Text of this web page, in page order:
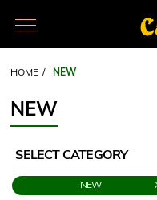
HOME / NEW
NEW
SELECT CATEGORY
NEW